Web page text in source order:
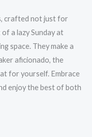
crafted not just for
a lazy Sunday at
space. They make a
aficionado, the
for yourself. Embrace
enjoy the best of both